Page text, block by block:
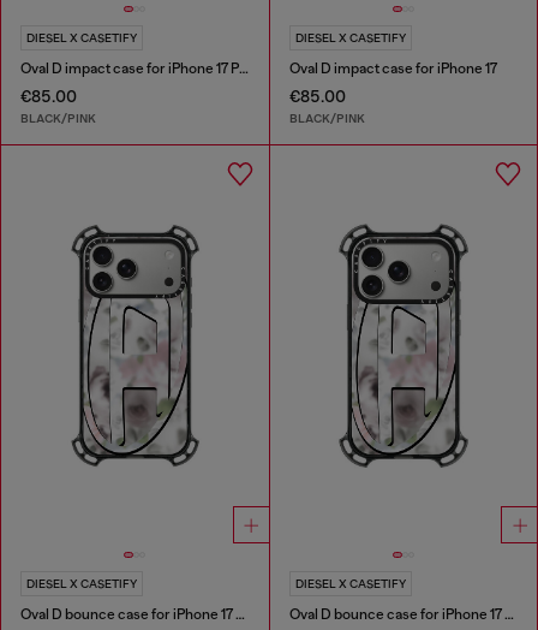
DIESEL X CASETIFY
Oval D impact case for iPhone 17 Pro
€85.00
BLACK/PINK
DIESEL X CASETIFY
Oval D impact case for iPhone 17
€85.00
BLACK/PINK
DIESEL X CASETIFY
Oval D bounce case for iPhone 17 Pro Max
DIESEL X CASETIFY
Oval D bounce case for iPhone 17 Pro